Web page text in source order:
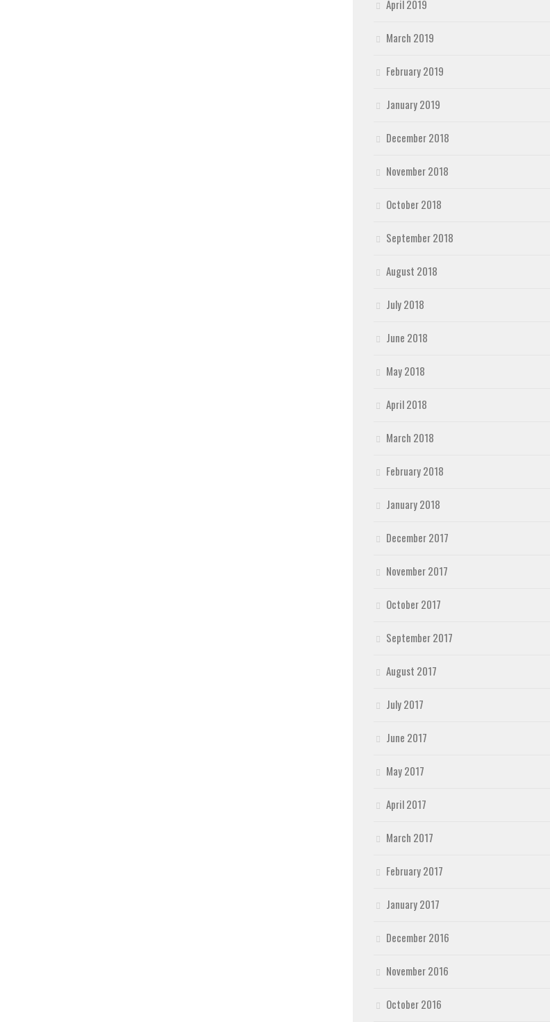
April 2019
March 2019
February 2019
January 2019
December 2018
November 2018
October 2018
September 2018
August 2018
July 2018
June 2018
May 2018
April 2018
March 2018
February 2018
January 2018
December 2017
November 2017
October 2017
September 2017
August 2017
July 2017
June 2017
May 2017
April 2017
March 2017
February 2017
January 2017
December 2016
November 2016
October 2016